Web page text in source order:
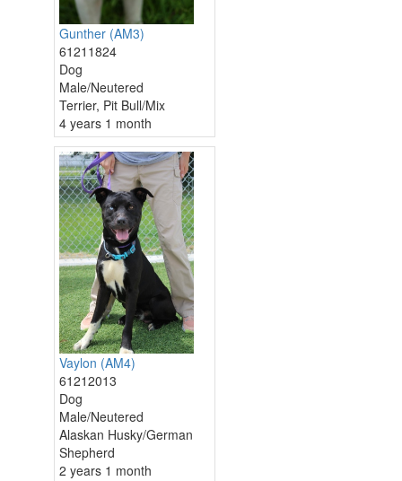
Gunther (AM3)
61211824
Dog
Male/Neutered
Terrier, Pit Bull/Mix
4 years 1 month
Vaylon (AM4)
61212013
Dog
Male/Neutered
Alaskan Husky/German
Shepherd
2 years 1 month